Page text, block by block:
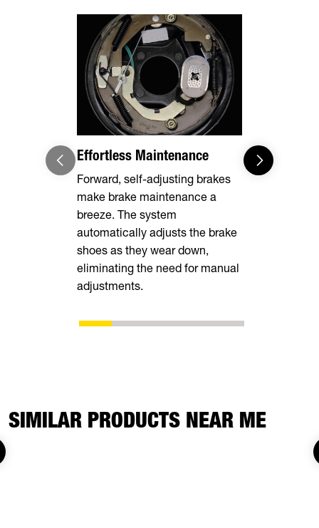
Effortless Maintenance
Forward, self-adjusting brakes
make brake maintenance a
breeze. The system
automatically adjusts the brake
shoes as they wear down,
eliminating the need for manual
adjustments.
8,000 lbs
Designed
SIMILAR PRODUCTS NEAR ME